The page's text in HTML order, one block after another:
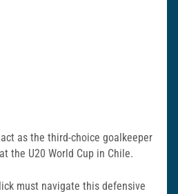
as the third-choice goalkeeper
the U20 World Cup in Chile.
must navigate this defensive